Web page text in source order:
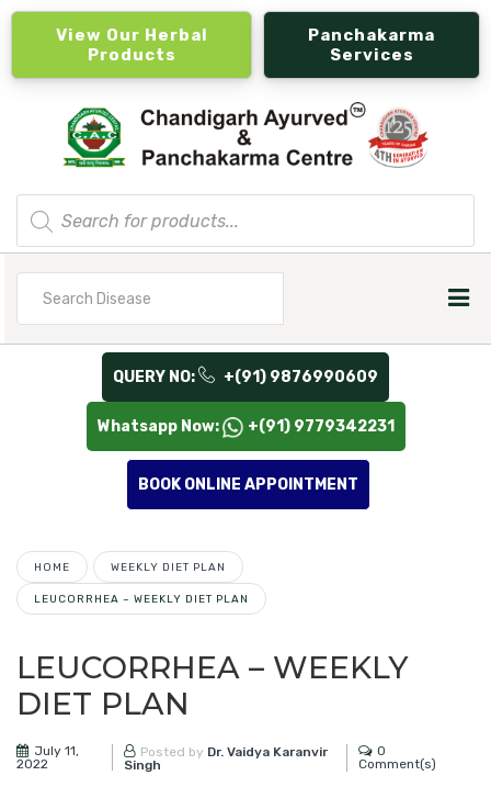
View Our Herbal
Products
Panchakarma
Services
Products
search
QUERY NO: +(91) 9876990609
Whatsapp Now: +(91) 9779342231
BOOK ONLINE APPOINTMENT
HOME WEEKLY DIET PLAN
LEUCORRHEA – WEEKLY DIET PLAN
LEUCORRHEA – WEEKLY
DIET PLAN
July 11,
2022
Posted by Dr. Vaidya Karanvir
Singh
0
Comment(s)